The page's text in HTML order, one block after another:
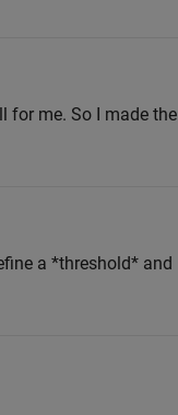
for me. So I made the
a *threshold* and